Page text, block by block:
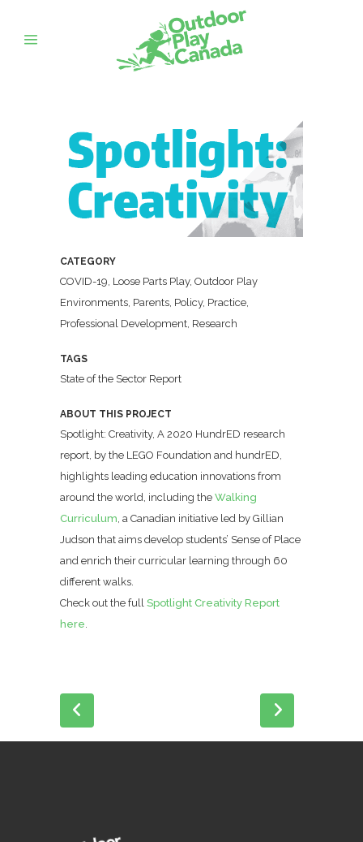
CATEGORY
COVID-19, Loose Parts Play, Outdoor Play
Environments, Parents, Policy, Practice,
Professional Development, Research
TAGS
State of the Sector Report
ABOUT THIS PROJECT
Spotlight: Creativity, A 2020 HundrED research
report, by the LEGO Foundation and hundrED,
highlights leading education innovations from
around the world, including the Walking
Curriculum , a Canadian initiative led by Gillian
Judson that aims develop students’ Sense of Place
and enrich their curricular learning through 60
different walks.
Check out the full Spotlight Creativity Report
here